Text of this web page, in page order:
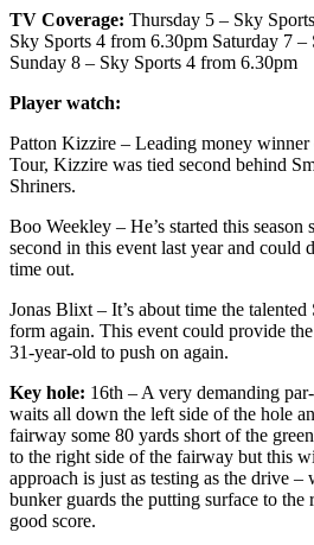
TV Coverage: Thursday 5 – Sky
Sky Sports 4 from 6.30pm Saturday 7
Sunday 8 – Sky Sports 4 from 6.30pm
Player watch:
Patton Kizzire – Leading money winner
Tour, Kizzire was tied second behind
Shriners.
Boo Weekley – He’s started this
second in this event last year and could
time out.
Jonas Blixt – It’s about time the
form again. This event could provide
31-year-old to push on again.
Key hole: 16th – A very demanding
waits all down the left side of the hole
fairway some 80 yards short of the
to the right side of the fairway but this
approach is just as testing as the drive –
bunker guards the putting surface to the
good score.